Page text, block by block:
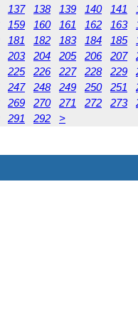
137 138 139 140 141
159 160 161 162 163
181 182 183 184 185
203 204 205 206 207
225 226 227 228 229
247 248 249 250 251
269 270 271 272 273
291 292 >